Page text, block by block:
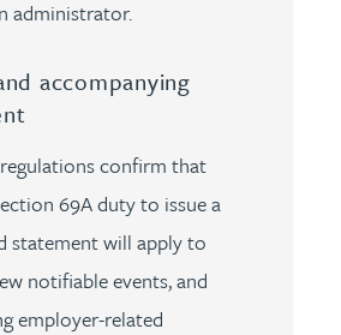
administrator.
accompanying
confirm that
69A duty to issue a
statement will apply to
notifiable events, and
employer-related